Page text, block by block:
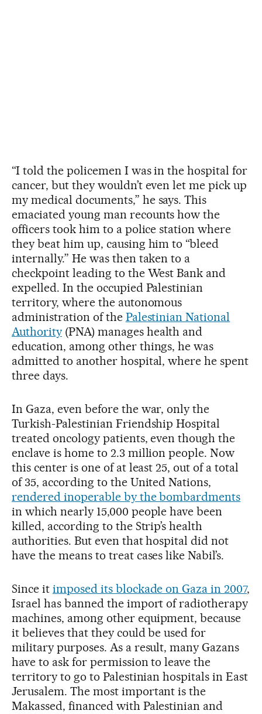
“I told the policemen I was in the hospital for
cancer, but they wouldn’t even let me pick up
my medical documents,” he says. This
emaciated young man recounts how the
officers took him to a police station where
they beat him up, causing him to “bleed
internally.” He was then taken to a
checkpoint leading to the West Bank and
expelled. In the occupied Palestinian
territory, where the autonomous
administration of the Palestinian National
Authority(PNA) manages health and
education, among other things, he was
admitted to another hospital, where he spent
three days.
In Gaza, even before the war, only the
Turkish-Palestinian Friendship Hospital
treated oncology patients, even though the
enclave is home to 2.3 million people. Now
this center is one of at least 25, out of a total
of 35, according to the United Nations,
rendered inoperable by the bombardments
in which nearly 15,000 people have been
killed, according to the Strip’s health
authorities. But even that hospital did not
have the means to treat cases like Nabil’s.
Since it imposed its blockade on Gaza in 2007,
Israel has banned the import of radiotherapy
machines, among other equipment, because
it believes that they could be used for
military purposes. As a result, many Gazans
have to ask for permission to leave the
territory to go to Palestinian hospitals in East
Jerusalem. The most important is the
Makassed, financed with Palestinian and